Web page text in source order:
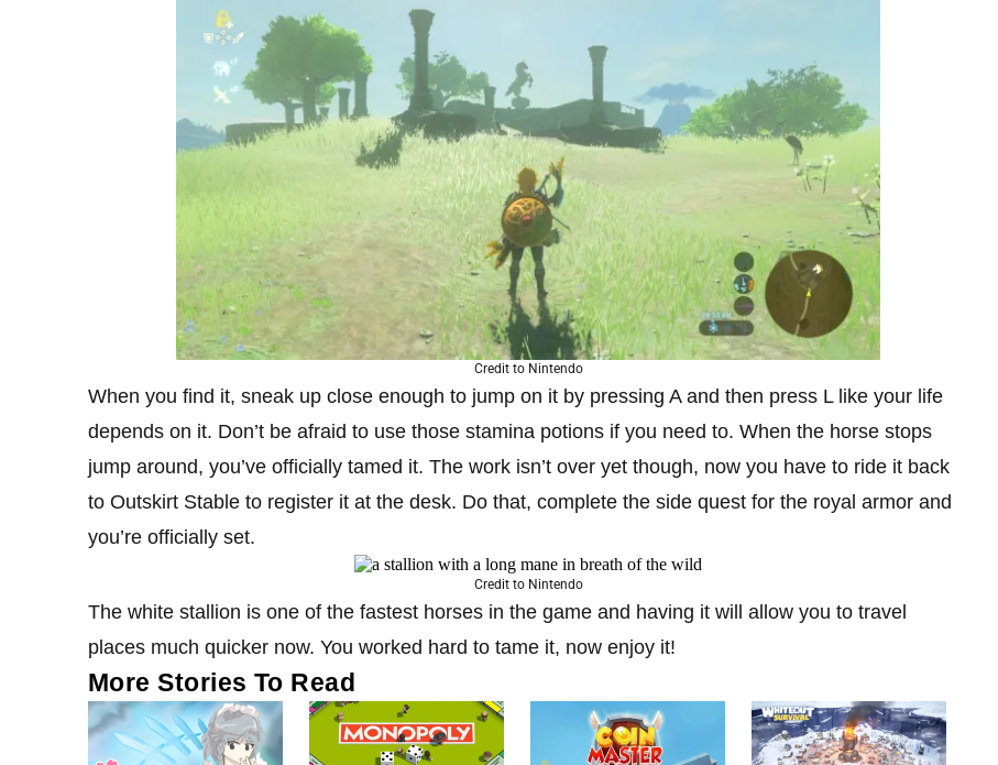
Credit to Nintendo
When you find it, sneak up close enough to jump on it by pressing A and then press L like your life
depends on it. Don’t be afraid to use those stamina potions if you need to. When the horse stops
jump around, you’ve officially tamed it. The work isn’t over yet though, now you have to ride it back
to Outskirt Stable to register it at the desk. Do that, complete the side quest for the royal armor and
you’re officially set.
Credit to Nintendo
The white stallion is one of the fastest horses in the game and having it will allow you to travel
places much quicker now. You worked hard to tame it, now enjoy it!
More Stories To Read